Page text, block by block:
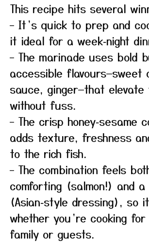
This recipe hits several
– It’s quick to prep and
it ideal for a week‑night
– The marinade uses bold
accessible flavours—sweet
sauce, ginger—that elevate
without fuss.
– The crisp honey‑sesame
adds texture, freshness
to the rich fish.
– The combination feels
comforting (salmon!) and
(Asian‑style dressing), so
whether you’re cooking
family or guests.